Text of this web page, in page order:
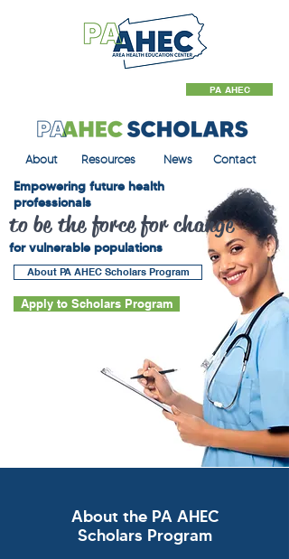
PA AHEC
About Resources News Contact
Empowering future health
professionals
to be the force for change
for vulnerable populations
About PA AHEC Scholars Program
Apply to Scholars Program
About the PA AHEC
Scholars Program